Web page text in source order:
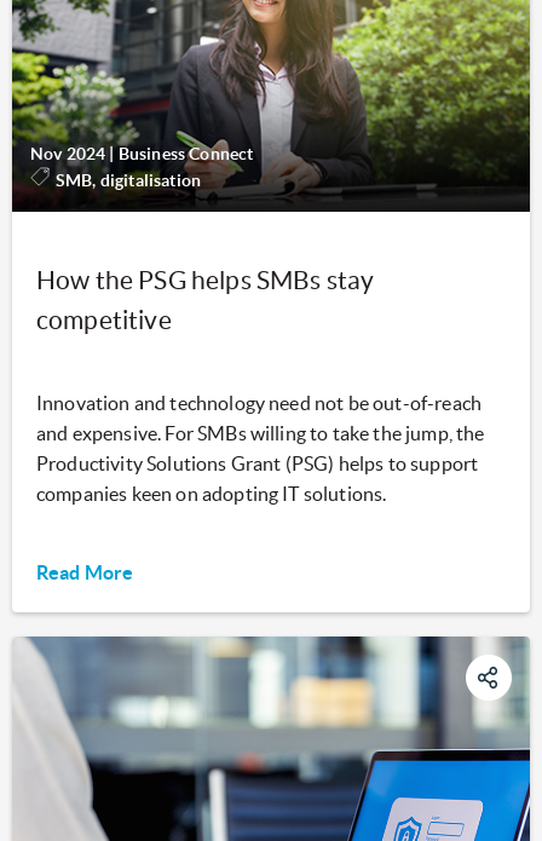
Nov 2024 | Business Connect
SMB, digitalisation
How the PSG helps SMBs stay
competitive
Innovation and technology need not be out-of-reach
and expensive. For SMBs willing to take the jump, the
Productivity Solutions Grant (PSG) helps to support
companies keen on adopting IT solutions.
Read More